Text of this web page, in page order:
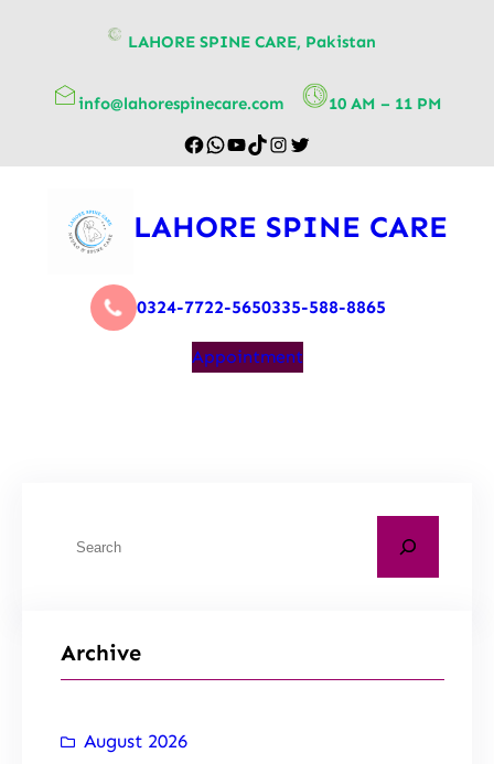
LAHORE SPINE CARE, Pakistan
info@lahorespinecare.com 10 AM – 11 PM
LAHORE SPINE CARE
0324-7722-5650335-588-8865
Appointment
Archive
August 2026